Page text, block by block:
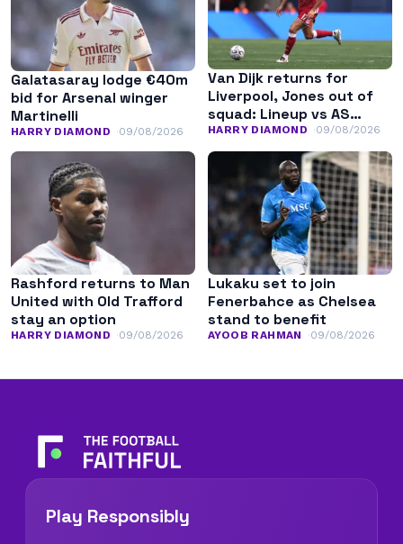
Galatasaray lodge €40m
bid for Arsenal winger
Martinelli
HARRY DIAMOND 09/08/2026
Van Dijk returns for
Liverpool, Jones out of
squad: Lineup vs AS
Monaco
HARRY DIAMOND 09/08/2026
Rashford returns to Man
United with Old Trafford
stay an option
HARRY DIAMOND 09/08/2026
Lukaku set to join
Fenerbahce as Chelsea
stand to benefit
AYOOB RAHMAN 09/08/2026
Play Responsibly